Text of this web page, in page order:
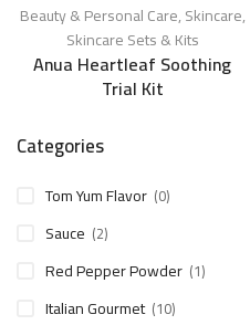
Beauty & Personal Care,Skincare,
Skincare Sets & Kits
Anua Heartleaf Soothing
Trial Kit
Categories
Tom Yum Flavor (0)
Sauce (2)
Red Pepper Powder (1)
Italian Gourmet (10)